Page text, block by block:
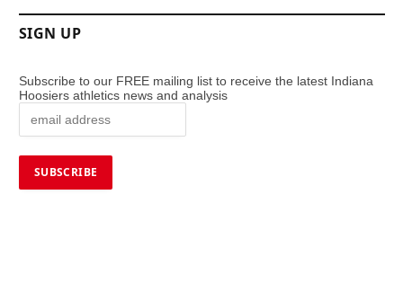
SIGN UP
Subscribe to our FREE mailing list to receive the latest Indiana
Hoosiers athletics news and analysis